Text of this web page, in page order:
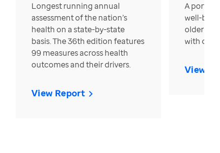
Longest running annual
assessment of the nation’s
health on a state-by-state
basis. The 36th edition features
99 measures across health
outcomes and their drivers.
View Report
A
well-
older in
with over
View